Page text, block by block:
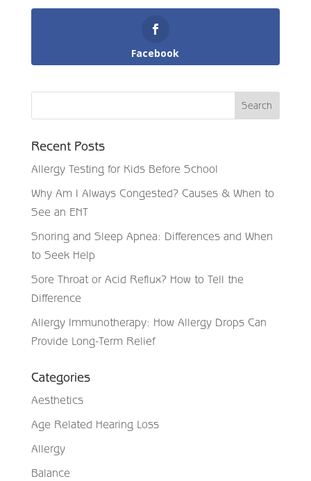
Facebook
Recent Posts
Allergy Testing for Kids Before School
Why Am I Always Congested? Causes & When to
See an ENT
Snoring and Sleep Apnea: Differences and When
to Seek Help
Sore Throat or Acid Reflux? How to Tell the
Difference
Allergy Immunotherapy: How Allergy Drops Can
Provide Long-Term Relief
Categories
Aesthetics
Age Related Hearing Loss
Allergy
Balance